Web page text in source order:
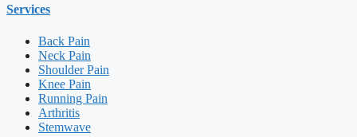
Services
Back Pain
Neck Pain
Shoulder Pain
Knee Pain
Running Pain
Arthritis
Stemwave